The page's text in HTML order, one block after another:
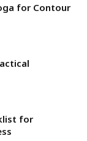
for Contour
for